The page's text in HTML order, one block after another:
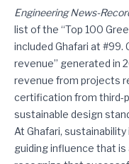
Ghafari Ranks among
Engineering News-
list of the “Top 100
included Ghafari at #99.
revenue” generated in
revenue from projects
certification from third-
sustainable design
At Ghafari,
guiding influence that